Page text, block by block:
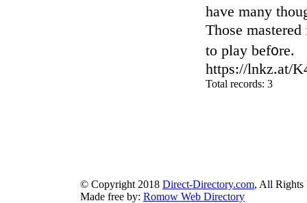
hаve many
Those
to play bef᧐re.
https://lnkz.at/
Total records: 3
© Copyright 2018 Direct-Directory.com, All Rights
Made free by: Romow Web Directory